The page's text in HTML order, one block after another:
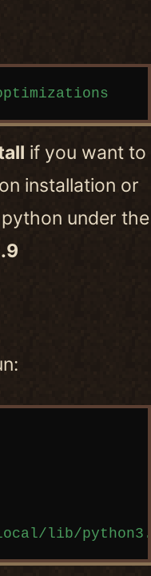
if you want to
installation or
under the